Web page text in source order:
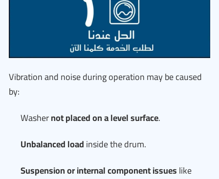
Vibration and noise during operation may be caused
by:
Washernot placed on a level surface.
Unbalanced loadinside the drum.
Suspension or internal component issueslike